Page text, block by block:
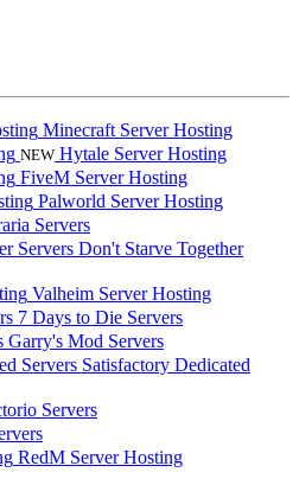
Minecraft Server Hosting
NEW Hytale Server Hosting
FiveM Server Hosting
Palworld Server Hosting
Servers
Servers Don't Starve Together
Valheim Server Hosting
7 Days to Die Servers
Garry's Mod Servers
Servers Satisfactory Dedicated
Servers
RedM Server Hosting